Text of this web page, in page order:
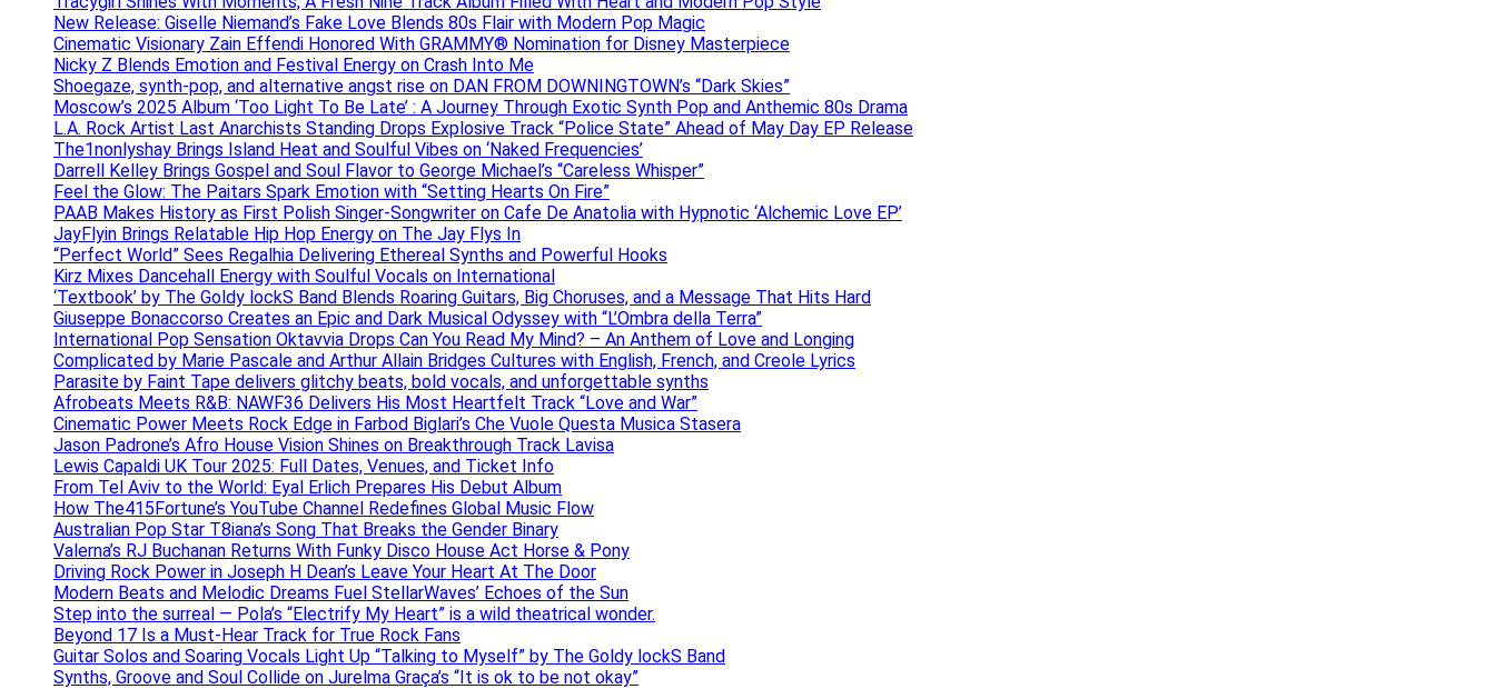
New Release: Giselle Niemand’s Fake Love Blends 80s Flair with Modern Pop Magic
Cinematic Visionary Zain Effendi Honored With GRAMMY® Nomination for Disney Masterpiece
Nicky Z Blends Emotion and Festival Energy on Crash Into Me
Shoegaze, synth-pop, and alternative angst rise on DAN FROM DOWNINGTOWN’s “Dark Skies”
Moscow’s 2025 Album ‘Too Light To Be Late’ : A Journey Through Exotic Synth Pop and Anthemic 80s Drama
L.A. Rock Artist Last Anarchists Standing Drops Explosive Track “Police State” Ahead of May Day EP Release
The1nonlyshay Brings Island Heat and Soulful Vibes on ‘Naked Frequencies’
Darrell Kelley Brings Gospel and Soul Flavor to George Michael’s “Careless Whisper”
Feel the Glow: The Paitars Spark Emotion with “Setting Hearts On Fire”
PAAB Makes History as First Polish Singer-Songwriter on Cafe De Anatolia with Hypnotic ‘Alchemic Love EP’
JayFlyin Brings Relatable Hip Hop Energy on The Jay Flys In
“Perfect World” Sees Regalhia Delivering Ethereal Synths and Powerful Hooks
Kirz Mixes Dancehall Energy with Soulful Vocals on International
‘Textbook’ by The Goldy lockS Band Blends Roaring Guitars, Big Choruses, and a Message That Hits Hard
Giuseppe Bonaccorso Creates an Epic and Dark Musical Odyssey with “L’Ombra della Terra”
International Pop Sensation Oktavvia Drops Can You Read My Mind? – An Anthem of Love and Longing
Complicated by Marie Pascale and Arthur Allain Bridges Cultures with English, French, and Creole Lyrics
Parasite by Faint Tape delivers glitchy beats, bold vocals, and unforgettable synths
Afrobeats Meets R&B: NAWF36 Delivers His Most Heartfelt Track “Love and War”
Cinematic Power Meets Rock Edge in Farbod Biglari’s Che Vuole Questa Musica Stasera
Jason Padrone’s Afro House Vision Shines on Breakthrough Track Lavisa
Lewis Capaldi UK Tour 2025: Full Dates, Venues, and Ticket Info
From Tel Aviv to the World: Eyal Erlich Prepares His Debut Album
How The415Fortune’s YouTube Channel Redefines Global Music Flow
Australian Pop Star T8iana’s Song That Breaks the Gender Binary
Valerna’s RJ Buchanan Returns With Funky Disco House Act Horse & Pony
Driving Rock Power in Joseph H Dean’s Leave Your Heart At The Door
Modern Beats and Melodic Dreams Fuel StellarWaves’ Echoes of the Sun
Step into the surreal — Pola’s “Electrify My Heart” is a wild theatrical wonder.
Beyond 17 Is a Must-Hear Track for True Rock Fans
Guitar Solos and Soaring Vocals Light Up “Talking to Myself” by The Goldy lockS Band
Synths, Groove and Soul Collide on Jurelma Graça’s “It is ok to be not okay”